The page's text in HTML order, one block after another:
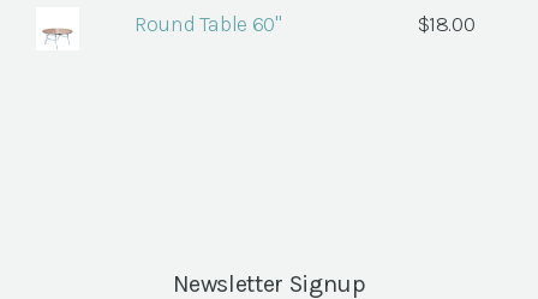
Round Table 60"
$18.00
Newsletter Signup